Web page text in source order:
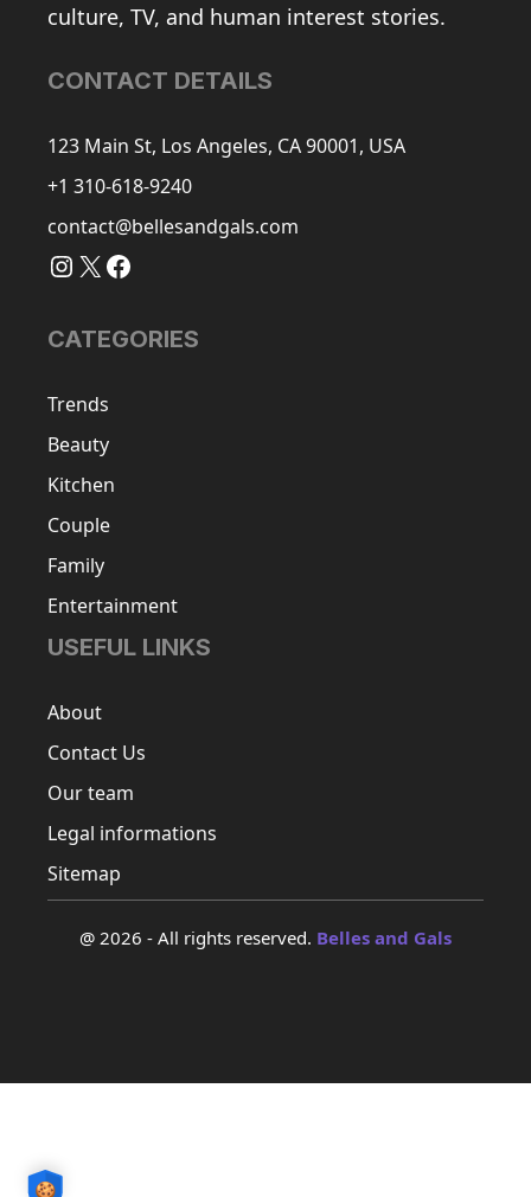
culture, TV, and human interest stories.
CONTACT DETAILS
123 Main St, Los Angeles, CA 90001, USA
+1 310-618-9240
contact@bellesandgals.com
Instagram
X Facebook
CATEGORIES
Trends
Beauty
Kitchen
Couple
Family
Entertainment
USEFUL LINKS
About
Contact Us
Our team
Legal informations
Sitemap
@ 2026 - All rights reserved. Belles and Gals